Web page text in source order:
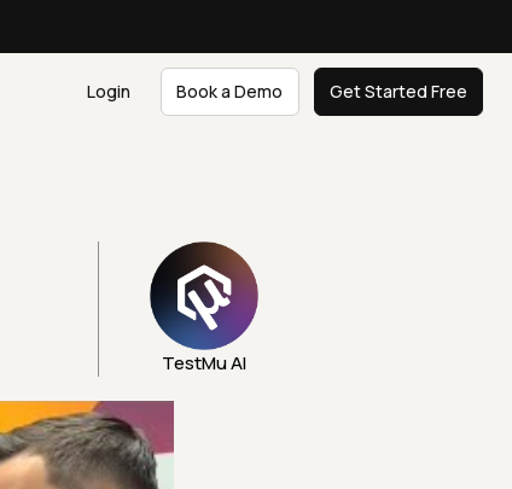
Login Book a Demo Get Started Free
TestMu AI